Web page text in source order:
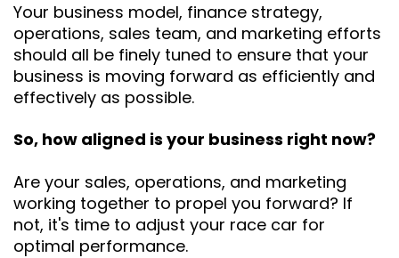
Your business model, finance strategy,
operations, sales team, and marketing efforts
should all be finely tuned to ensure that your
business is moving forward as efficiently and
effectively as possible.
So, how aligned is your business right now?
Are your sales, operations, and marketing
working together to propel you forward? If
not, it's time to adjust your race car for
optimal performance.